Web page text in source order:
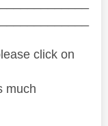
click on
much